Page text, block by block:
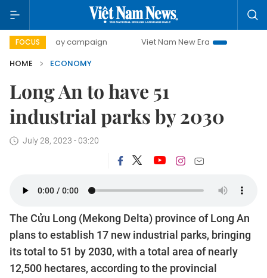
FOCUS
day campaign Viet Nam New Era
Bringing
HOME
ECONOMY
Long An to have 51
industrial parks by 2030
July 28, 2023 - 03:20
The Cửu Long (Mekong Delta) province of Long An
plans to establish 17 new industrial parks, bringing
its total to 51 by 2030, with a total area of nearly
12,500 hectares, according to the provincial